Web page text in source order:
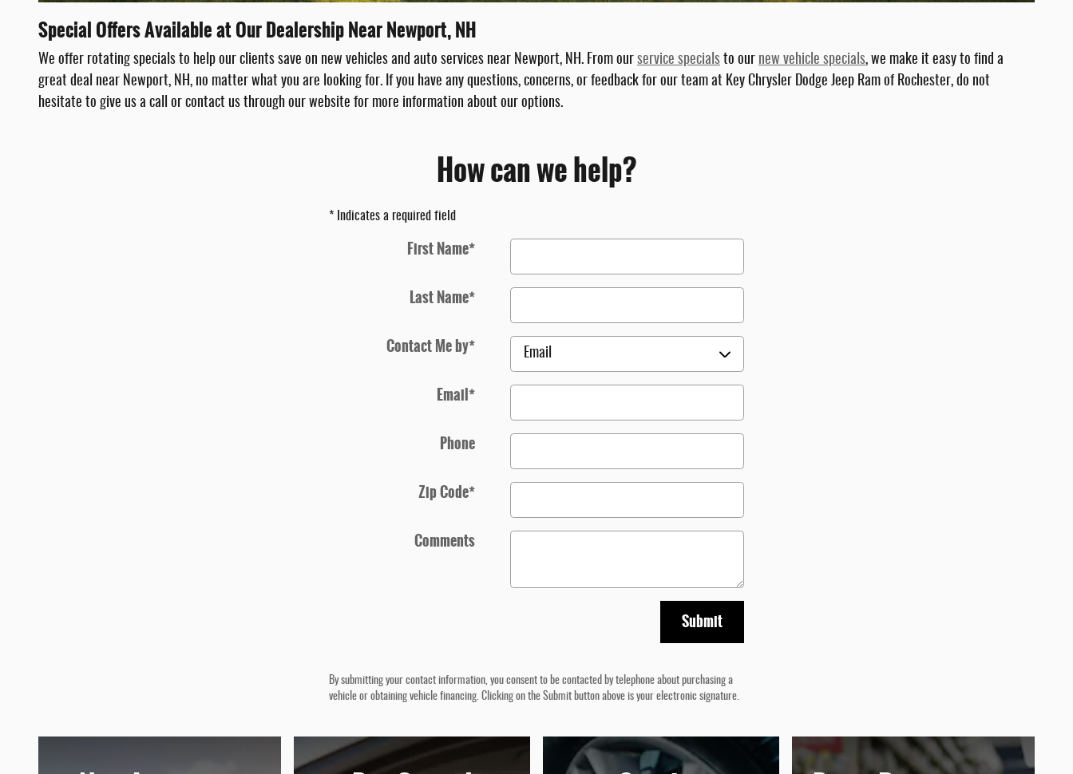
Special Offers Available at Our Dealership Near Newport, NH
We offer rotating specials to help our clients save on new vehicles and auto services near Newport, NH. From our service specials to our new vehicle specials, we make it easy to find a
great deal near Newport, NH, no matter what you are looking for. If you have any questions, concerns, or feedback for our team at Key Chrysler Dodge Jeep Ram of Rochester, do not
hesitate to give us a call or contact us through our website for more information about our options.
How can we help?
* Indicates a required field
First Name*
Last Name*
Contact Me by*
Email*
Phone
Zip Code*
Comments
Submit
By submitting your contact information, you consent to be contacted by telephone about purchasing a
vehicle or obtaining vehicle financing. Clicking on the Submit button above is your electronic signature.